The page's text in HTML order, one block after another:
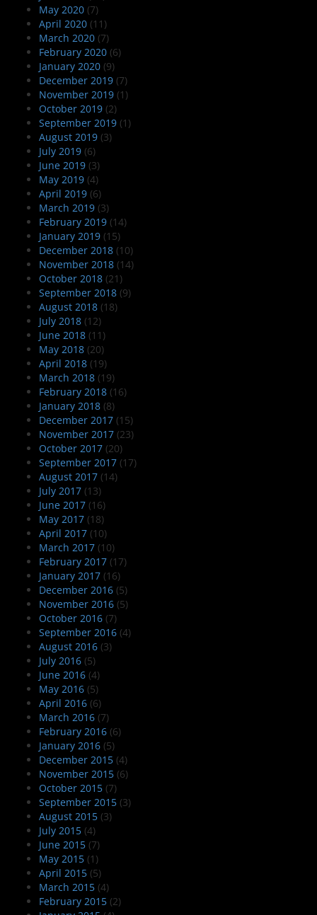
May 2020 (7)
April 2020 (11)
March 2020 (7)
February 2020 (6)
January 2020 (9)
December 2019 (7)
November 2019 (1)
October 2019 (2)
September 2019 (1)
August 2019 (3)
July 2019 (6)
June 2019 (3)
May 2019 (4)
April 2019 (6)
March 2019 (3)
February 2019 (14)
January 2019 (15)
December 2018 (10)
November 2018 (14)
October 2018 (21)
September 2018 (9)
August 2018 (18)
July 2018 (12)
June 2018 (11)
May 2018 (20)
April 2018 (19)
March 2018 (19)
February 2018 (16)
January 2018 (8)
December 2017 (15)
November 2017 (23)
October 2017 (20)
September 2017 (17)
August 2017 (14)
July 2017 (13)
June 2017 (16)
May 2017 (18)
April 2017 (10)
March 2017 (10)
February 2017 (17)
January 2017 (16)
December 2016 (5)
November 2016 (5)
October 2016 (7)
September 2016 (4)
August 2016 (3)
July 2016 (5)
June 2016 (4)
May 2016 (5)
April 2016 (6)
March 2016 (7)
February 2016 (6)
January 2016 (5)
December 2015 (4)
November 2015 (6)
October 2015 (7)
September 2015 (3)
August 2015 (3)
July 2015 (4)
June 2015 (7)
May 2015 (1)
April 2015 (5)
March 2015 (4)
February 2015 (2)